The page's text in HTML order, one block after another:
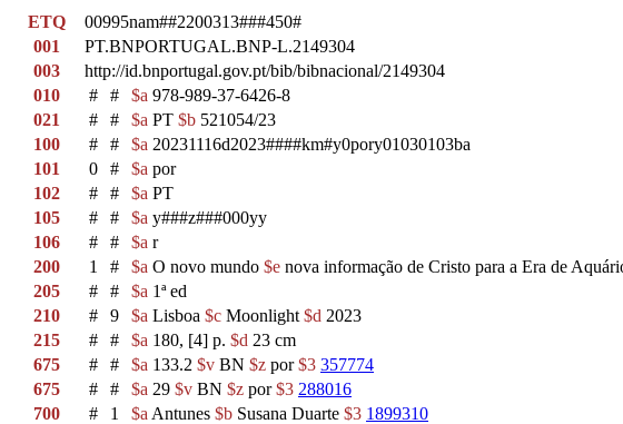
ETQ
00995nam##2200313###450#
001
PT.BNPORTUGAL.BNP-L.2149304
003
http://id.bnportugal.gov.pt/bib/bibnacional/2149304
010
# # $a 978-989-37-6426-8
021
# # $a PT $b 521054/23
100
# # $a 20231116d2023####km#y0pory01030103ba
101
0 # $a por
102
# # $a PT
105
# # $a y###z###000yy
106
# # $a r
200
1 # $a O novo mundo $e nova informação de Cristo para a Era de
205
# # $a 1ª ed
210
# 9 $a Lisboa $c Moonlight $d 2023
215
# # $a 180, [4] p. $d 23 cm
675
# # $a 133.2 $v BN $z por$3 357774
675
# # $a 29 $v BN $z por$3 288016
700
# 1 $a Antunes $b Susana Duarte $3 1899310